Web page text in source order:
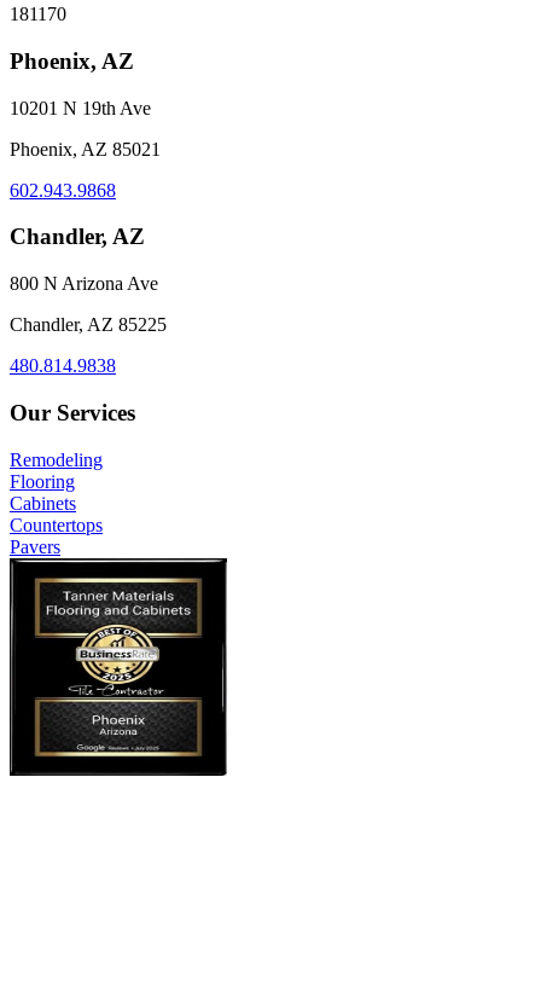
181170
Phoenix, AZ
10201 N 19th Ave
Phoenix, AZ 85021
602.943.9868
Chandler, AZ
800 N Arizona Ave
Chandler, AZ 85225
480.814.9838
Our Services
Remodeling
Flooring
Cabinets
Countertops
Pavers